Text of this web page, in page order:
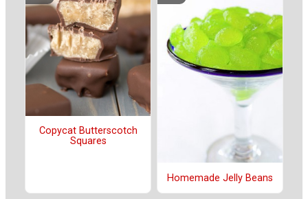
Copycat Butterscotch
Squares
Homemade Jelly Beans